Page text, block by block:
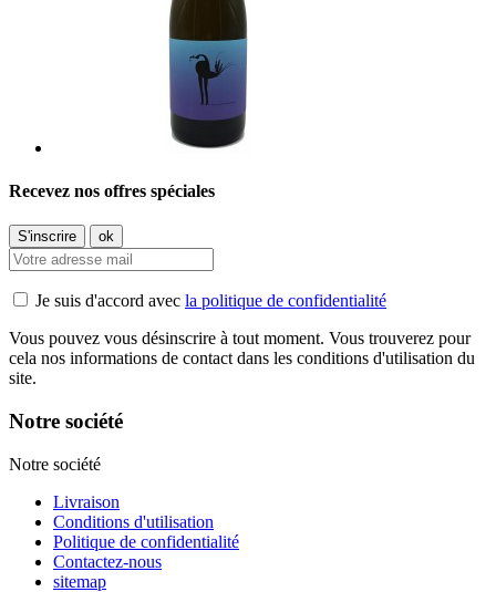
Recevez nos offres spéciales
Je suis d'accord avec la politique de confidentialité
Vous pouvez vous désinscrire à tout moment. Vous trouverez pour
cela nos informations de contact dans les conditions d'utilisation du
site.
Notre société
Notre société
Livraison
Conditions d'utilisation
Politique de confidentialité
Contactez-nous
sitemap